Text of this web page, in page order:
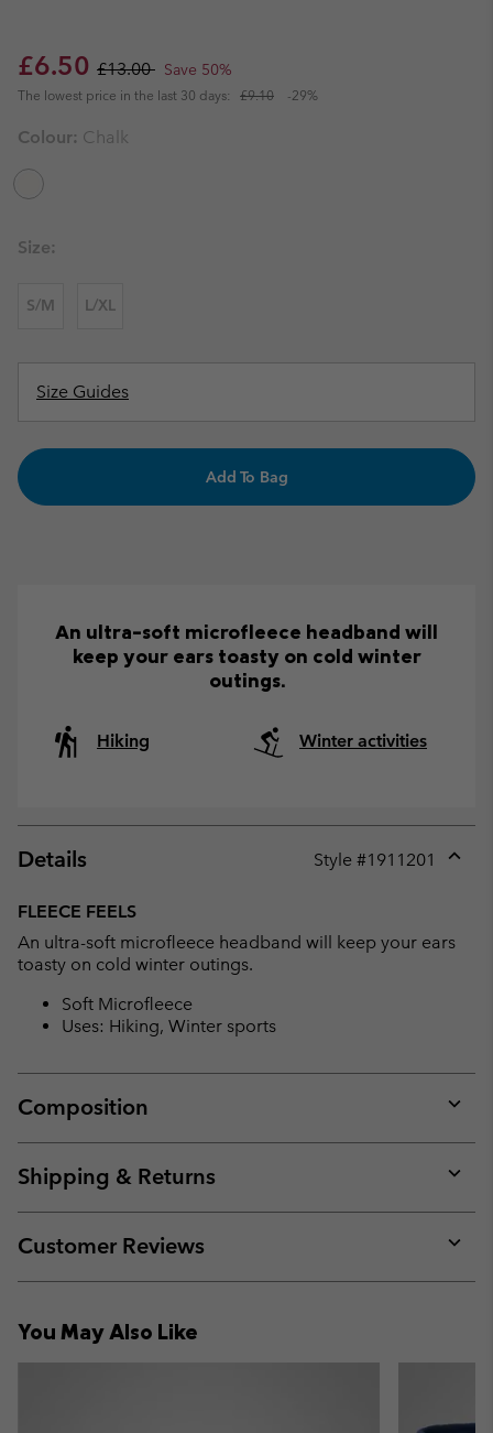
Sale price:
£6.50 Regular price:
£13.00 Save 50%
The lowest price in the last 30 days: £9.10 -29%
Colour: Chalk
Size:
S/M L/XL
Size Guides
Add To Bag
An ultra-soft microfleece headband will
keep your ears toasty on cold winter
outings.
Hiking Winter activities
Details Style #1911201
FLEECE FEELS
An ultra-soft microfleece headband will keep your ears
toasty on cold winter outings.
Soft Microfleece
Uses: Hiking, Winter sports
Composition
or
Shipping & Returns
or
Customer Reviews
or
You May Also Like